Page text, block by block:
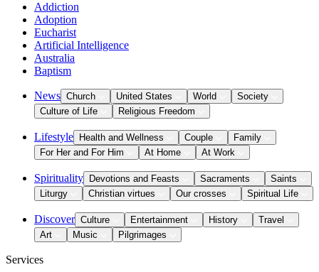
Addiction
Adoption
Eucharist
Artificial Intelligence
Australia
Baptism
News Church United States World
Society
Culture of Life
Religious Freedom
Lifestyle Health and Wellness Couple
Family
For Her and For Him
At Home At Work
Spirituality Devotions and Feasts Sacraments
Saints
Liturgy
Christian virtues Our crosses Spiritual Life
Discover Culture Entertainment History
Travel
Art
Music Pilgrimages
Services